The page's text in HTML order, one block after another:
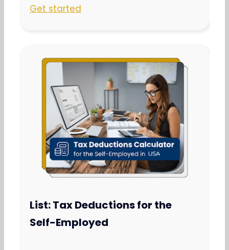
Get started
List: Tax Deductions for the
Self-Employed